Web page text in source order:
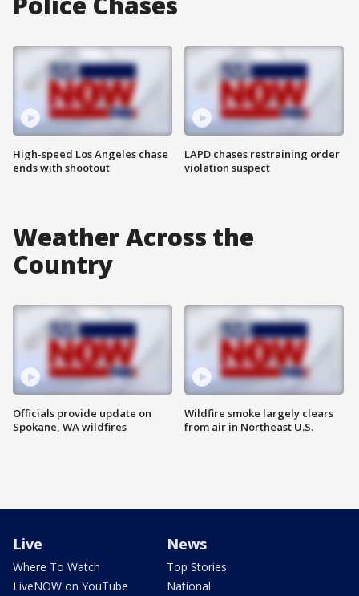
High-speed Los Angeles chase
ends with shootout
LAPD chases restraining order
violation suspect
Weather Across the
Country
Officials provide update on
Spokane, WA wildfires
Wildfire smoke largely clears
from air in Northeast U.S.
Live
Where To Watch
LiveNOW on YouTube
News
Top Stories
National